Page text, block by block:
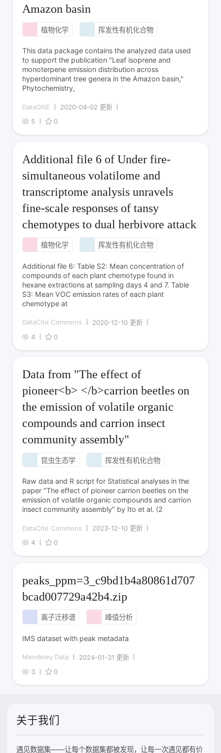
Amazon basin
植物化学 挥发性有机化合物
This data package contains the analyzed data used
to support the publication "Leaf isoprene and
monoterpene emission distribution across
hyperdominant tree genera in the Amazon basin,"
Phytochemistry,
DataONE
2020-04-02 更新
5
0
Additional file 6 of Under fire-
simultaneous volatilome and
transcriptome analysis unravels
fine-scale responses of tansy
chemotypes to dual herbivore attack
植物化学 挥发性有机化合物
Additional file 6: Table S2: Mean concentration of
compounds of each plant chemotype found in
hexane extractions at sampling days 4 and 7. Table
S3: Mean VOC emission rates of each plant
chemotype at
DataCite Commons
2020-12-10 更新
4
0
Data from "The effect of
pioneer<b> </b>carrion beetles on
the emission of volatile organic
compounds and carrion insect
community assembly"
昆虫生态学 挥发性有机化合物
Raw data and R script for Statistical analyses in the
paper "The effect of pioneer carrion beetles on the
emission of volatile organic compounds and carrion
insect community assembly" by Ito et al. (2
DataCite Commons
2023-12-10 更新
4
0
peaks_ppm=3_c9bd1b4a80861d707
bcad007729a42b4.zip
离子迁移谱 峰值分析
IMS dataset with peak metadata
Mendeley Data
2024-01-31 更新
3
0
关于我们
遇见数据集——让每个数据集都被发现，让每一次遇见都有价